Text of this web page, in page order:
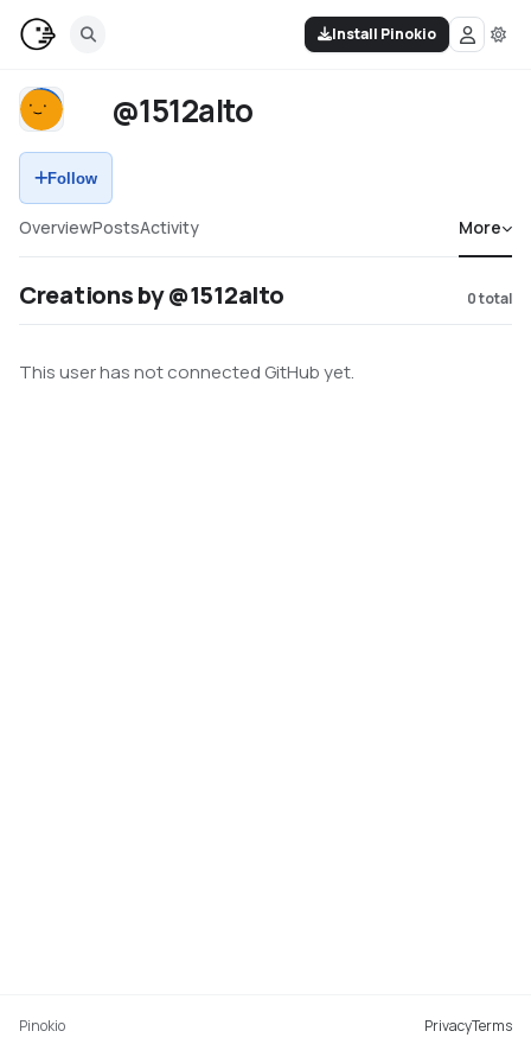
Install Pinokio
@1512alto
Follow
OverviewPostsActivity More
Creations by @1512alto 0total
This user has not connected GitHub yet.
Pinokio PrivacyTerms